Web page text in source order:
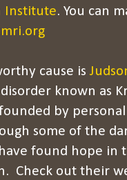
Institute. You can
cause is
known as
by
some of the
found hope in
Check out their